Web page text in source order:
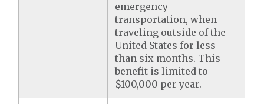
emergency
transportation, when
traveling outside of the
United States for less
than six months. This
benefit is limited to
$100,000 per year.